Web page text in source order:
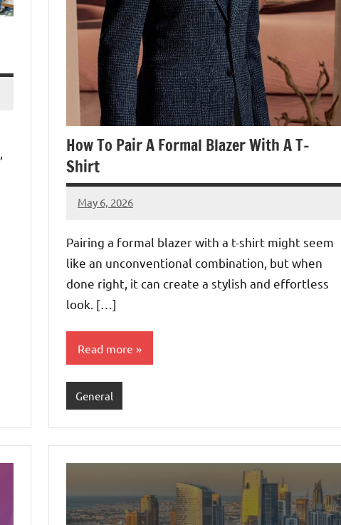
How To Pair A Formal Blazer With A T-
Shirt
May 6, 2026
admin
Pairing a formal blazer with a t-shirt might seem
like an unconventional combination, but when
done right, it can create a stylish and effortless
look. […]
Read more
General